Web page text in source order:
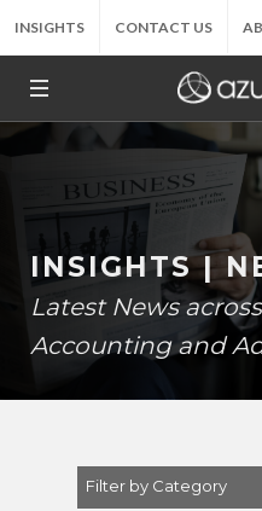
INSIGHTS CONTACT US
INSIGHTS |
Latest News
Accounting and
Filter by Category